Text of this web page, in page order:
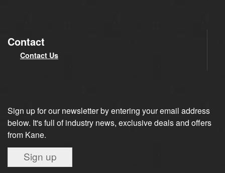
Contact
Contact Us
Sign up for our newsletter by entering your email address
below. It's full of industry news, exclusive deals and offers
from Kane.
Sign up